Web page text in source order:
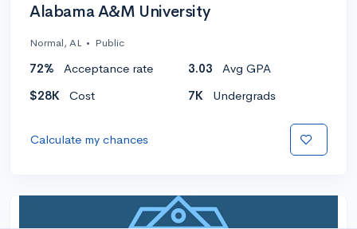
Alabama A&M University
Normal, AL • Public
72% Acceptance rate 3.03
Avg GPA
$28K
Cost 7K Undergrads
Calculate my chances